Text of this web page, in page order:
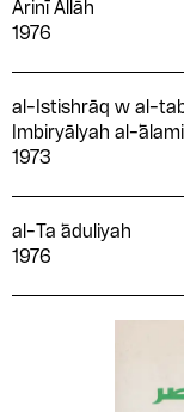
Arinī Allāh
1976
al-Istishrāq w al-
Imbiryālyah al-̒
1973
al-Ta ̒āduliyah
1976